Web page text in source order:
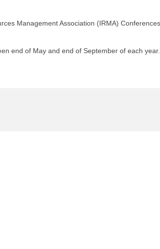
Management Association (IRMA)
end of May and end of September of each